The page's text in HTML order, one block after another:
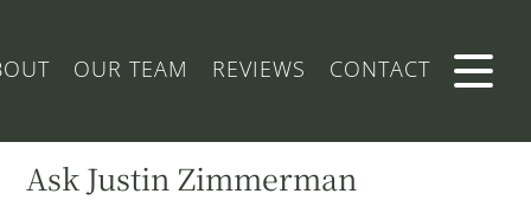
OUR TEAM REVIEWS CONTACT
Ask Justin Zimmerman